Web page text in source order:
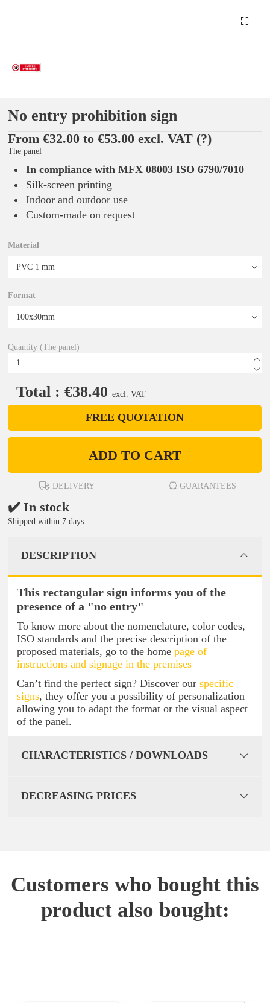
No entry prohibition sign
From €32.00 to €53.00 excl. VAT (?)
The panel
In compliance with MFX 08003 ISO 6790/7010
Silk-screen printing
Indoor and outdoor use
Custom-made on request
Material
Format
Quantity (The panel)
Total : €38.40 excl. VAT
FREE QUOTATION
ADD TO CART
DELIVERY GUARANTEES
✔️ In stock
Shipped within 7 days
DESCRIPTION
This rectangular sign informs you of the
presence of a "no entry"
To know more about the nomenclature, color codes,
ISO standards and the precise description of the
proposed materials, go to the home page of
instructions and signage in the premises
Can’t find the perfect sign? Discover our specific
signs, they offer you a possibility of personalization
allowing you to adapt the format or the visual aspect
of the panel.
CHARACTERISTICS / DOWNLOADS
DECREASING PRICES
Customers who bought this
product also bought: